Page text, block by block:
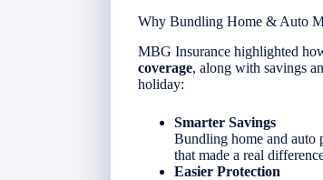
Why Bundling Home & Auto
MBG Insurance highlighted
coverage, along with savings
holiday:
Smarter Savings
Bundling home and auto
that made a real
Easier Protection